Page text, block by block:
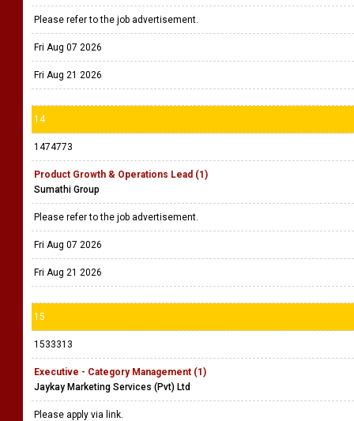
Please refer to the job advertisement.
Fri Aug 07 2026
Fri Aug 21 2026
14
1474773
Product Growth & Operations Lead (1)
Sumathi Group
Please refer to the job advertisement.
Fri Aug 07 2026
Fri Aug 21 2026
15
1533313
Executive - Category Management (1)
Jaykay Marketing Services (Pvt) Ltd
Please apply via link.